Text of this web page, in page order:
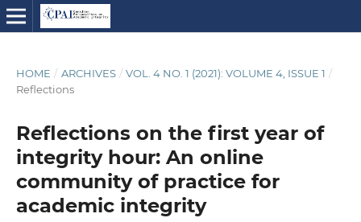
HOME / ARCHIVES / VOL. 4 NO. 1 (2021): VOLUME 4, ISSUE 1 /
Reflections
Reflections on the first year of
integrity hour: An online
community of practice for
academic integrity